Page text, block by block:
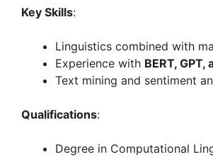
Key Skills:
Linguistics combined with
Experience with BERT, GPT,
Text mining and sentiment
Qualifications:
Degree in Computational